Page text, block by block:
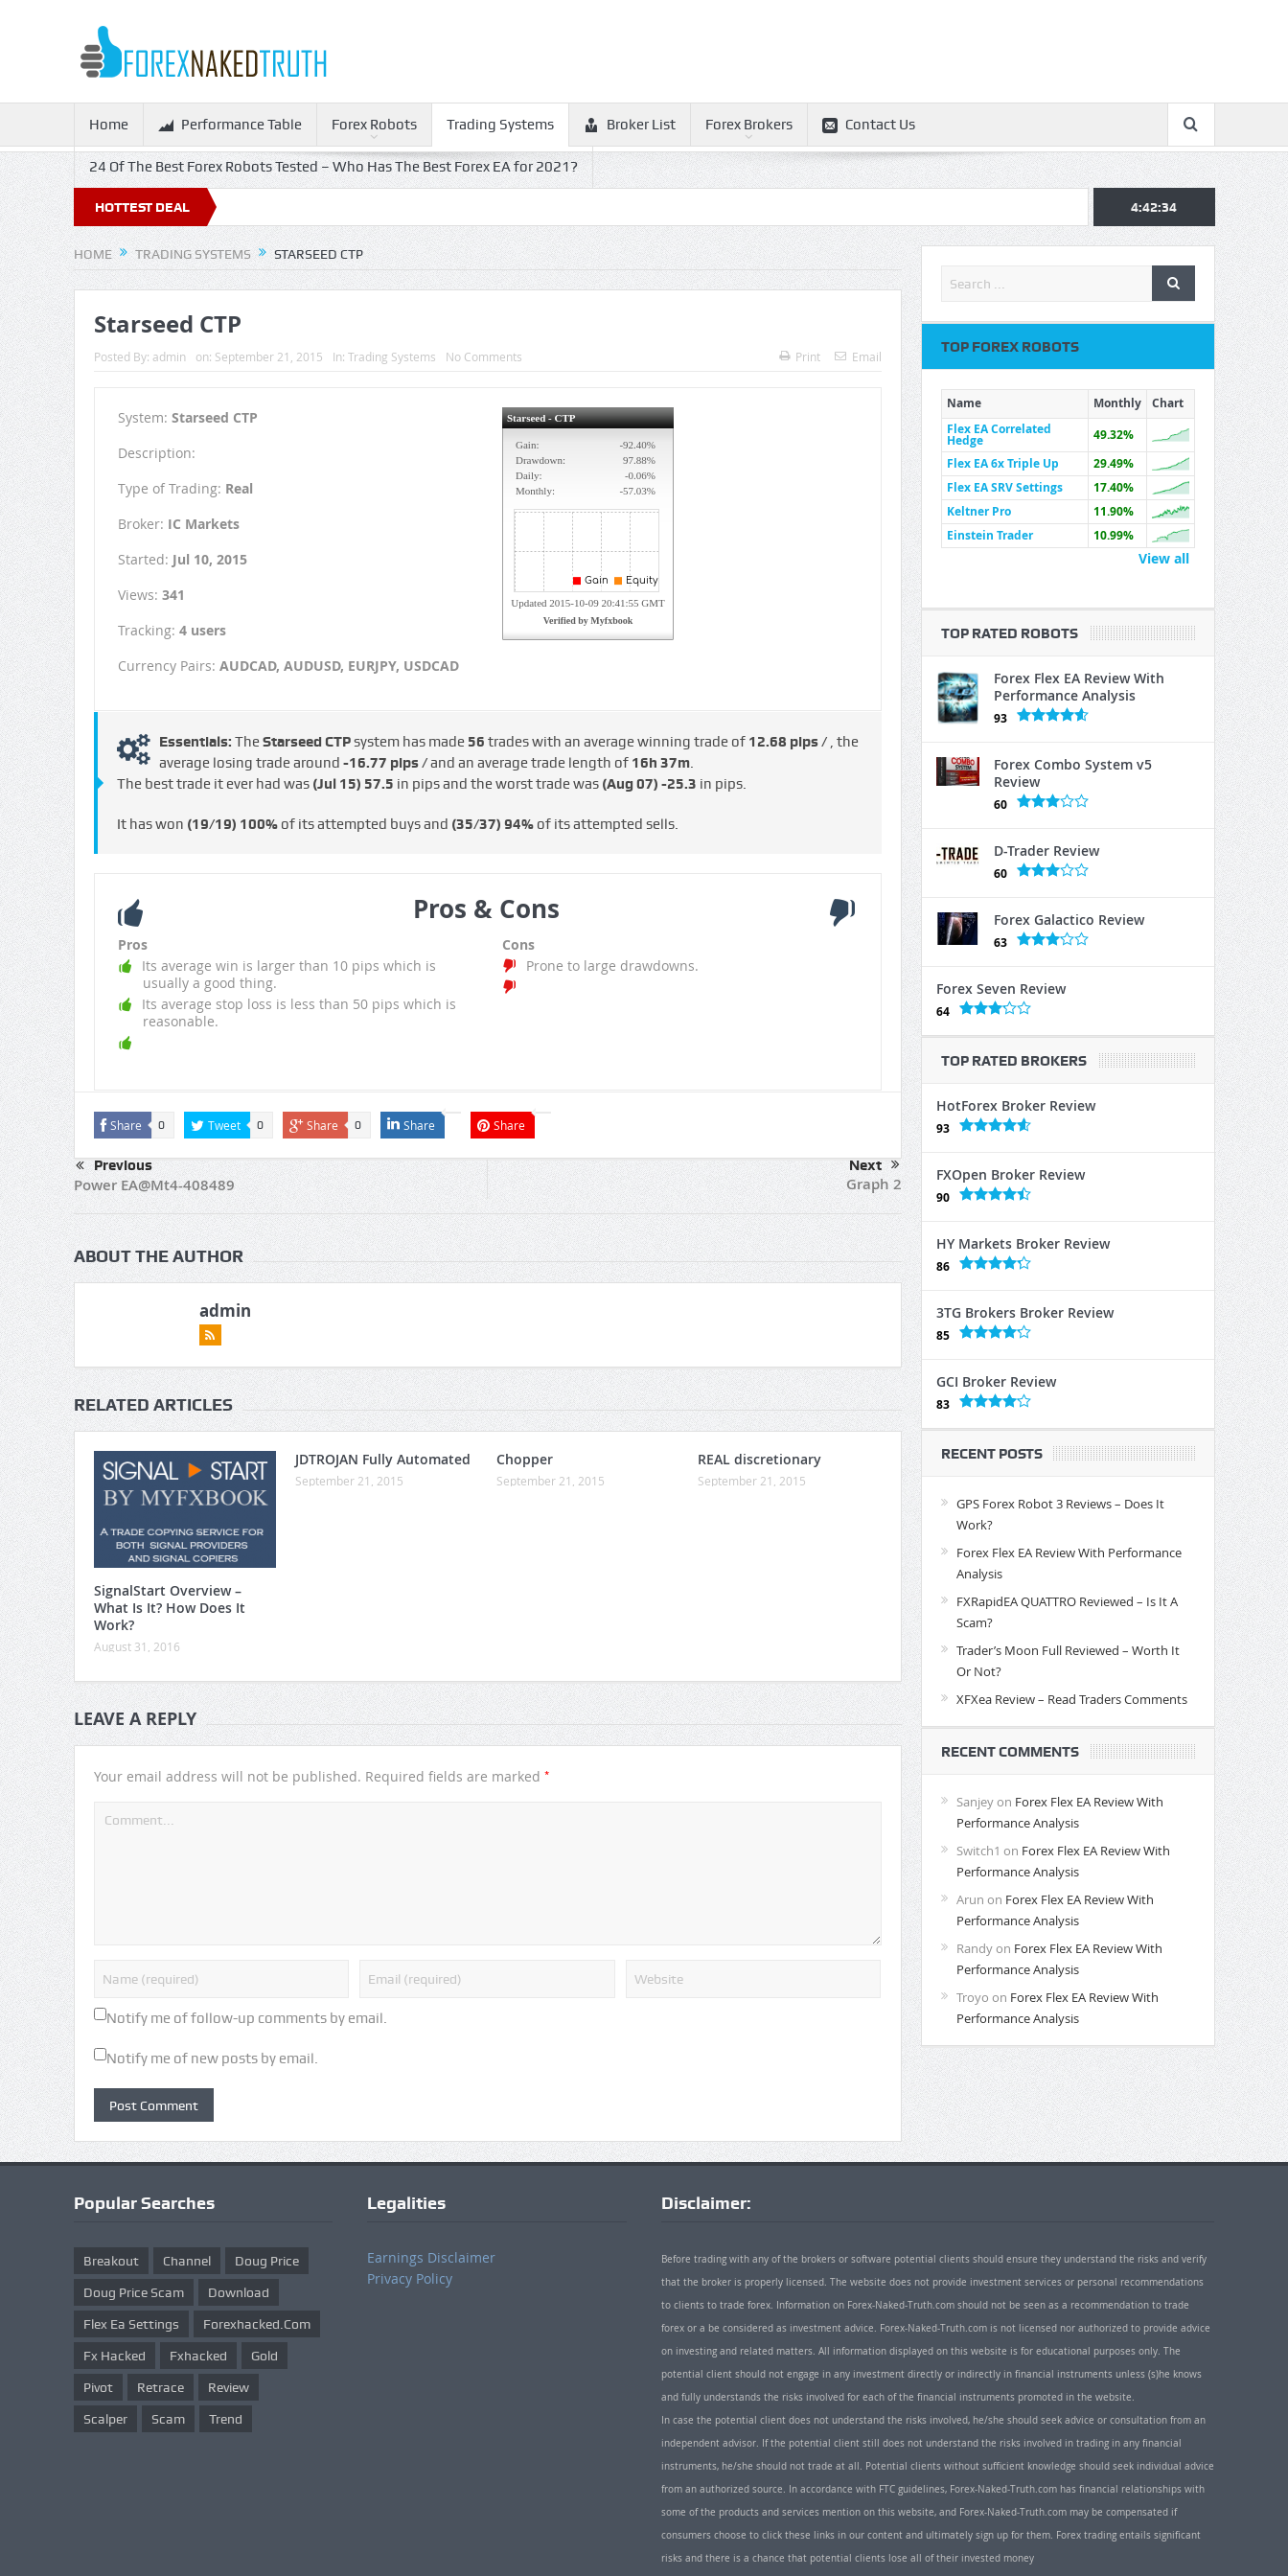
Home Performance Table Forex Robots Trading Systems Broker List Forex Brokers Contact Us
24 Of The Best Forex Robots Tested – Who Has The Best Forex EA for 2021?
HOTTEST DEAL
Off! 4:42:34
HOME TRADING SYSTEMS STARSEED CTP
Starseed CTP
Posted By: admin on: September 21, 2015 In: Trading Systems No Comments Print Email
System: Starseed CTP
Description:
Type of Trading: Real
Broker: IC Markets
Started: Jul 10, 2015
Views: 341
Tracking: 4 users
Currency Pairs: AUDCAD, AUDUSD, EURJPY, USDCAD
Essentials: TheStarseed CTPsystem has made 56 trades with an average winning trade of 12.68 pips / , the
average losing trade around -16.77 pips /and an average trade length of 16h 37m.
The best trade it ever had was (Jul 15) 57.5 in pips and the worst trade was (Aug 07) -25.3 in pips.
It has won (19/19) 100%of its attempted buys and (35/37) 94%of its attempted sells.
Pros & Cons
Pros
Its average win is larger than 10 pips which is
usually a good thing.
Its average stop loss is less than 50 pips which is
reasonable.
Cons
Prone to large drawdowns.
Share 0 Tweet 0 Share 0 Share Share
Previous
Power EA@Mt4-408489
Next
Graph 2
ABOUT THE AUTHOR
admin
RELATED ARTICLES
SignalStart Overview –
What Is It? How Does It
Work?
August 31, 2016
JDTROJAN Fully Automated
September 21, 2015
Chopper
September 21, 2015
REAL discretionary
September 21, 2015
LEAVE A REPLY
Your email address will not be published. Required fields are marked *
Notify me of follow-up comments by email.
Notify me of new posts by email.
TOP FOREX ROBOTS
Name Monthly
Chart
Flex EA Correlated
Hedge
49.32%
Flex EA 6x Triple Up
29.49%
Flex EA SRV Settings
17.40%
Keltner Pro
11.90%
Einstein Trader
10.99%
View all
TOP RATED ROBOTS
Forex Flex EA Review With
Performance Analysis
93
Forex Combo System v5
Review
60
D-Trader Review
60
Forex Galactico Review
63
Forex Seven Review
64
TOP RATED BROKERS
HotForex Broker Review
93
FXOpen Broker Review
90
HY Markets Broker Review
86
3TG Brokers Broker Review
85
GCI Broker Review
83
RECENT POSTS
GPS Forex Robot 3 Reviews – Does It
Work?
Forex Flex EA Review With Performance
Analysis
FXRapidEA QUATTRO Reviewed – Is It A
Scam?
Trader’s Moon Full Reviewed – Worth It
Or Not?
XFXea Review – Read Traders Comments
RECENT COMMENTS
Sanjeyon Forex Flex EA Review With
Performance Analysis
Switch1 on Forex Flex EA Review With
Performance Analysis
Arun on Forex Flex EA Review With
Performance Analysis
Randyon Forex Flex EA Review With
Performance Analysis
Troyo on Forex Flex EA Review With
Performance Analysis
Popular Searches
Breakout Channel Doug Price
Doug Price Scam Download
Flex Ea Settings Forexhacked.com
Fx Hacked Fxhacked Gold
Pivot Retrace Review
Scalper Scam Trend
Legalities
Earnings Disclaimer
Privacy Policy
Disclaimer:
Before trading with any of the brokers or software potential clients should ensure they understand the risks and verify
that the broker is properly licensed. The website does not provide investment services or personal recommendations
to clients to trade forex. Information on Forex-Naked-Truth.com should not be seen as a recommendation to trade
forex or a be considered as investment advice. Forex-Naked-Truth.com is not licensed nor authorized to provide advice
on investing and related matters. All information displayed on this website is for educational purposes only. The
potential client should not engage in any investment directly or indirectly in financial instruments unless (s)he knows
and fully understands the risks involved for each of the financial instruments promoted in the website.
In case the potential client does not understand the risks involved, he/she should seek advice or consultation from an
independent advisor. If the potential client still does not understand the risks involved in trading in any financial
instruments, he/she should not trade at all. Potential clients without sufficient knowledge should seek individual advice
from an authorized source. In accordance with FTC guidelines, Forex-Naked-Truth.com has financial relationships with
some of the products and services mention on this website, and Forex-Naked-Truth.com may be compensated if
consumers choose to click these links in our content and ultimately sign up for them. Forex trading entails significant
risks and there is a chance that potential clients lose all of their invested money